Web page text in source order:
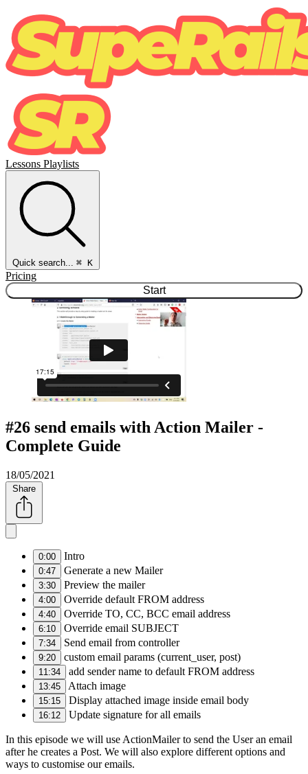
Lessons Playlists
Quick search... ⌘ K
Pricing
Start
#26 send emails with Action Mailer -
Complete Guide
18/05/2021
Share
0:00 Intro
0:47 Generate a new Mailer
3:30 Preview the mailer
4:00 Override default FROM address
4:40 Override TO, CC, BCC email address
6:10 Override email SUBJECT
7:34 Send email from controller
9:20 custom email params (current_user, post)
11:34 add sender name to default FROM address
13:45 Attach image
15:15 Display attached image inside email body
16:12 Update signature for all emails
In this episode we will use ActionMailer to send the User an email
after he creates a Post. We will also explore different options and
ways to customise our emails.